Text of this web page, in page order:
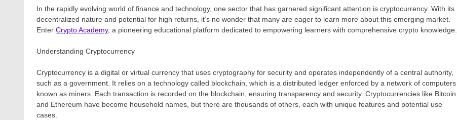
In the rapidly evolving world of finance and technology, one sector that has garnered significant attention is cryptocurrency. With its
decentralized nature and potential for high returns, it’s no wonder that many are eager to learn more about this emerging market.
Enter Crypto Academy, a pioneering educational platform dedicated to empowering learners with comprehensive crypto knowledge.
Understanding Cryptocurrency
Cryptocurrency is a digital or virtual currency that uses cryptography for security and operates independently of a central authority,
such as a government. It relies on a technology called blockchain, which is a distributed ledger enforced by a network of computers
known as miners. Each transaction is recorded on the blockchain, ensuring transparency and security. Cryptocurrencies like Bitcoin
and Ethereum have become household names, but there are thousands of others, each with unique features and potential use
cases.